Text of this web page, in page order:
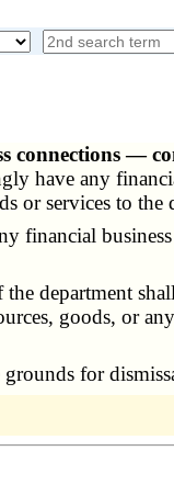
connections
have any
or services to the
department
goods, or
for